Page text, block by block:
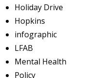
Holiday Drive
Hopkins
infographic
LFAB
Mental Health
Policy